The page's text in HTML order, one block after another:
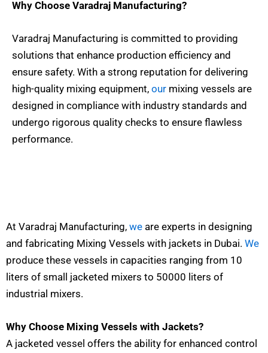
Why Choose Varadraj Manufacturing?
Varadraj Manufacturing is committed to providing
solutions that enhance production efficiency and
ensure safety. With a strong reputation for delivering
high-quality mixing equipment, our mixing vessels are
designed in compliance with industry standards and
undergo rigorous quality checks to ensure flawless
performance.
At Varadraj Manufacturing, we are experts in designing
and fabricating Mixing Vessels with jackets in Dubai. We
produce these vessels in capacities ranging from 10
liters of small jacketed mixers to 50000 liters of
industrial mixers.
Why Choose Mixing Vessels with Jackets?
A jacketed vessel offers the ability for enhanced control